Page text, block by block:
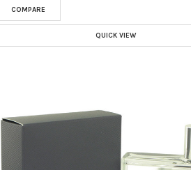
COMPARE
QUICK VIEW